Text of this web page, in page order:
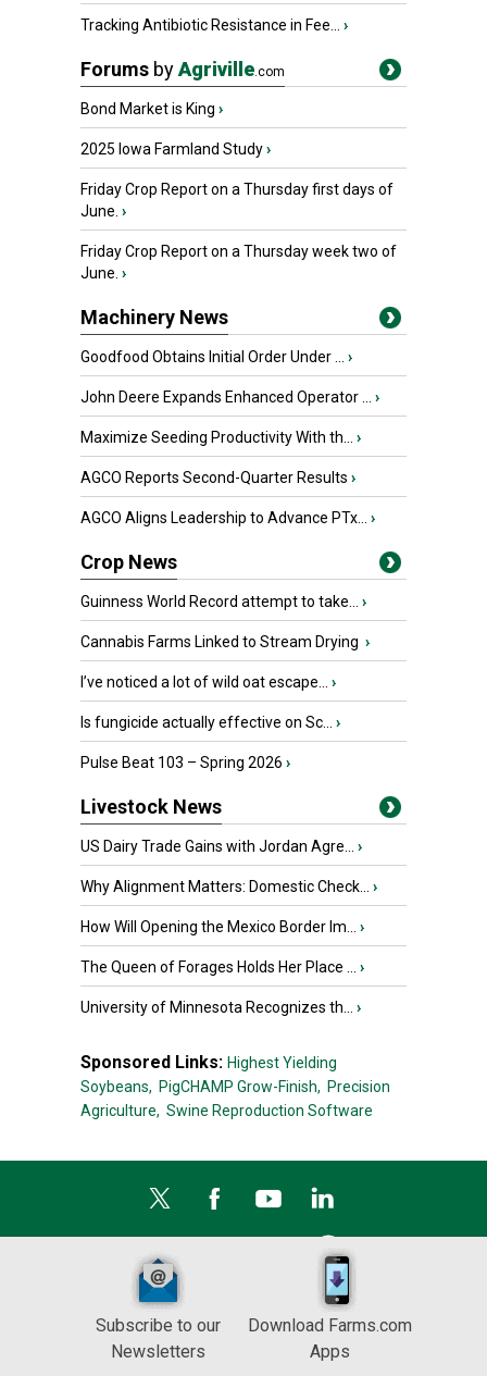
Tracking Antibiotic Resistance in Fee... ›
Forums byAgriville.com
Bond Market is King ›
2025 Iowa Farmland Study›
Friday Crop Report on a Thursday first days of
June. ›
Friday Crop Report on a Thursday week two of
June. ›
Machinery News
Goodfood Obtains Initial Order Under ... ›
John Deere Expands Enhanced Operator ... ›
Maximize Seeding Productivity With th... ›
AGCO Reports Second-Quarter Results ›
AGCO Aligns Leadership to Advance PTx... ›
Crop News
Guinness World Record attempt to take... ›
Cannabis Farms Linked to Stream Drying ›
I’ve noticed a lot of wild oat escape... ›
Is fungicide actually effective on Sc... ›
Pulse Beat 103 – Spring 2026 ›
Livestock News
US Dairy Trade Gains with Jordan Agre... ›
Why Alignment Matters: Domestic Check... ›
How Will Opening the Mexico Border Im... ›
The Queen of Forages Holds Her Place ... ›
University of Minnesota Recognizes th... ›
Sponsored Links: Highest Yielding
Soybeans, PigCHAMP Grow-Finish, Precision
Agriculture, Swine Reproduction Software
Subscribe to our
Newsletters
Download Farms.com
Apps